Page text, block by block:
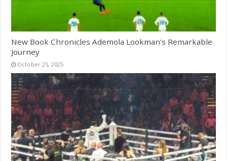
New Book Chronicles Ademola Lookman’s Remarkable
Journey
October 25, 2025